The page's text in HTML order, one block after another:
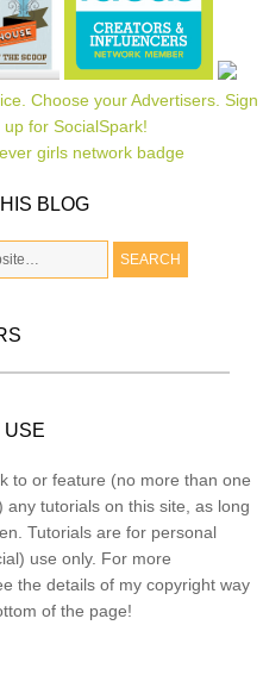
BLOG
USE
to or feature (no more than one
any tutorials on this site, as long
Tutorials are for personal
use only. For more
the details of my copyright way
of the page!